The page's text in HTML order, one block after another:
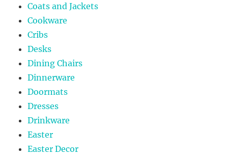
Coats and Jackets
Cookware
Cribs
Desks
Dining Chairs
Dinnerware
Doormats
Dresses
Drinkware
Easter
Easter Decor